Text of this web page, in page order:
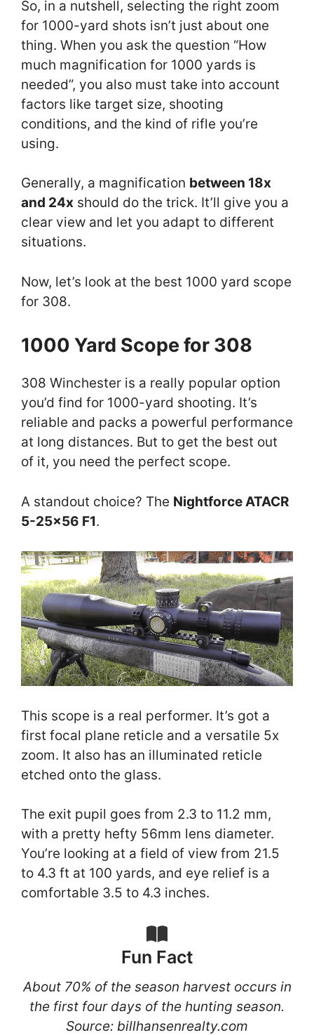
So, in a nutshell, selecting the right zoom
for 1000-yard shots isn’t just about one
thing. When you ask the question “How
much magnification for 1000 yards is
needed”, you also must take into account
factors like target size, shooting
conditions, and the kind of rifle you’re
using.
Generally, a magnification between 18x
and 24x should do the trick. It’ll give you a
clear view and let you adapt to different
situations.
Now, let’s look at the best 1000 yard scope
for 308.
1000 Yard Scope for 308
308 Winchester is a really popular option
you’d find for 1000-yard shooting. It’s
reliable and packs a powerful performance
at long distances. But to get the best out
of it, you need the perfect scope.
A standout choice? The Nightforce ATACR
5-25×56 F1.
This scope is a real performer. It’s got a
first focal plane reticle and a versatile 5x
zoom. It also has an illuminated reticle
etched onto the glass.
The exit pupil goes from 2.3 to 11.2 mm,
with a pretty hefty 56mm lens diameter.
You’re looking at a field of view from 21.5
to 4.3 ft at 100 yards, and eye relief is a
comfortable 3.5 to 4.3 inches.
Fun Fact
About 70% of the season harvest occurs in
the first four days of the hunting season.
Source: billhansenrealty.com